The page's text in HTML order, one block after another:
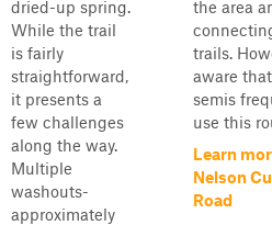
dried-up spring.
While the trail
is fairly
straightforward,
it presents a
few challenges
along the way.
Multiple
washouts-
approximately
the area
trails.
aware
semis
use this
Learn
Nelson
Road